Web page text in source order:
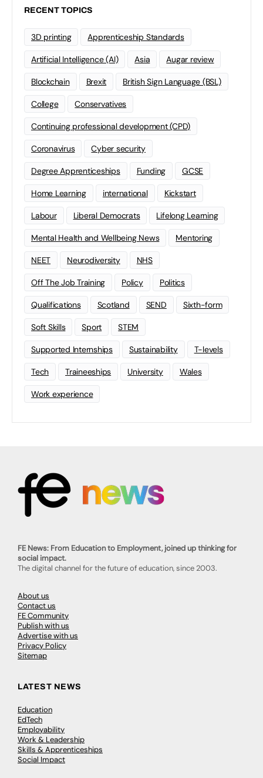
RECENT TOPICS
3D printing Apprenticeship Standards
Artificial Intelligence (AI) Asia Augar review
Blockchain Brexit British Sign Language (BSL)
College Conservatives
Continuing professional development (CPD)
Coronavirus Cyber security
Degree Apprenticeships Funding GCSE
Home Learning international Kickstart
Labour Liberal Democrats Lifelong Learning
Mental Health and Wellbeing News Mentoring
NEET Neurodiversity NHS
Off The Job Training Policy Politics
Qualifications Scotland SEND Sixth-form
Soft Skills Sport STEM
Supported Internships Sustainability T-levels
Tech Traineeships University Wales
Work experience
FE News: From Education to Employment, joined up thinking for
social impact.
The digital channel for the future of education, since 2003.
About us
Contact us
FE Community
Publish with us
Advertise with us
Privacy Policy
Sitemap
LATEST NEWS
Education
EdTech
Employability
Work & Leadership
Skills & Apprenticeships
Social Impact